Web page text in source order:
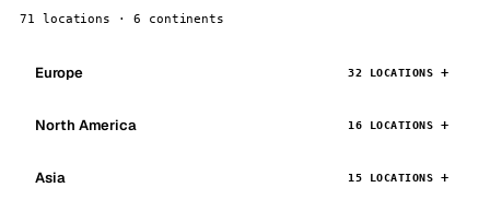
71 locations · 6 continents
Europe 32 LOCATIONS
North America 16 LOCATIONS
Asia 15 LOCATIONS